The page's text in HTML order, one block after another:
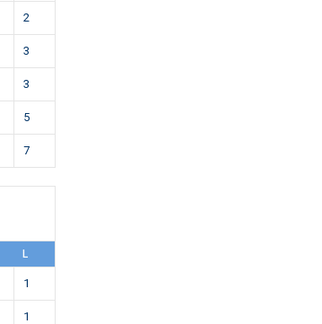
2
3
3
5
7
L
1
1